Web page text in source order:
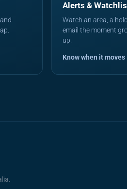
Alerts &
Watch an area, a
email the moment
up.
Know when it